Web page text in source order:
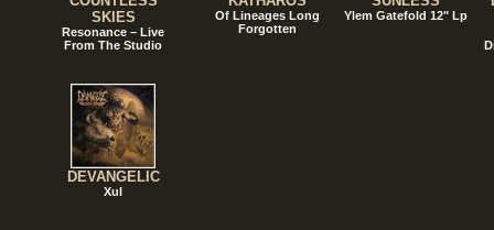
SKIES
Resonance – Live
From The Studio
DEVANGELIC
Xul
Of Lineages Long
Forgotten
Ylem Gatefold 12" Lp